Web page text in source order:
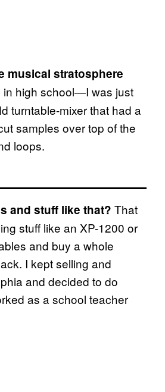
musical stratosphere
in high school—I was just
turntable-mixer that had a
samples over top of the
loops.
and stuff like that? That
stuff like an XP-1200 or
and buy a whole
I kept selling and
and decided to do
as a school teacher